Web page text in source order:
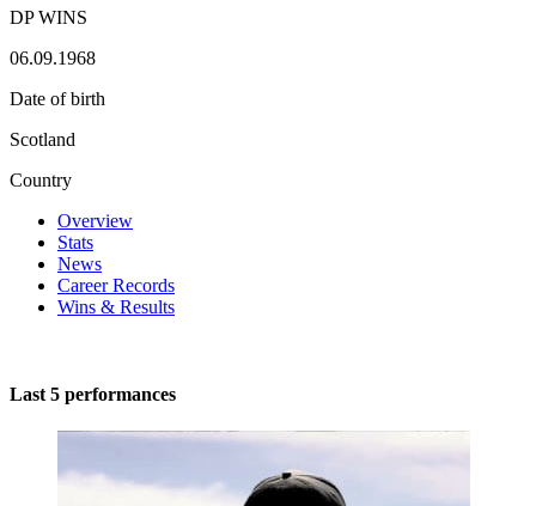
DP WINS
06.09.1968
Date of birth
Scotland
Country
Overview
Stats
News
Career Records
Wins & Results
Last 5 performances